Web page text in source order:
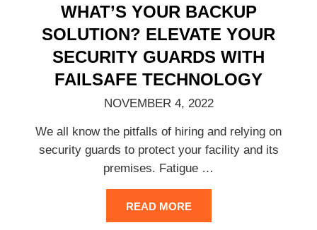
WHAT’S YOUR BACKUP
SOLUTION? ELEVATE YOUR
SECURITY GUARDS WITH
FAILSAFE TECHNOLOGY
NOVEMBER 4, 2022
We all know the pitfalls of hiring and relying on
security guards to protect your facility and its
premises. Fatigue …
READ MORE